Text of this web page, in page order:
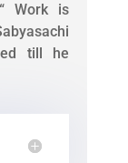
Work is
till he